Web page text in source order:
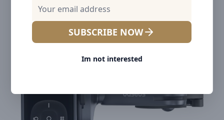
SUBSCRIBE NOW
Im not interested